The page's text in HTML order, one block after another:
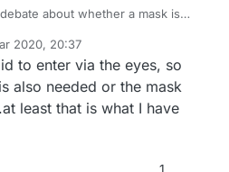
about whether a mask is
on
and it seems to indicate that the
size is actually larger than
whereas I had always thought
smaller than bacteria.
I have a P100 dust mask for when
even if the virus size is smaller
can completely remove, the
of
from when someone coughed,
about in the air in isolation,
to it, so if you have one, you
it when going about in
quite easy to
2020, 20:37
to enter via the eyes, so
also needed or the mask
least that is what I have
1